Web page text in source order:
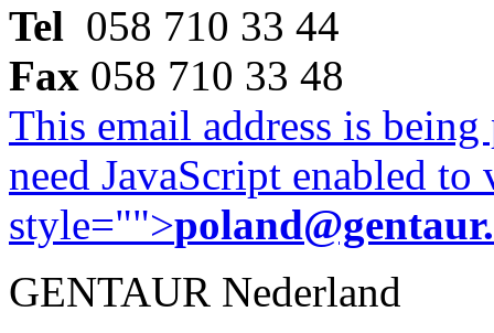
Tel 058 710 33 44
Fax 058 710 33 48
This email address is
need JavaScript enabled
style="">
GENTAUR Nederland